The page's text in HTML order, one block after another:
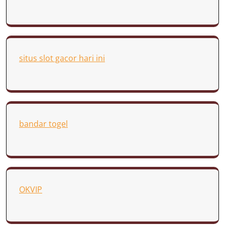
situs slot gacor hari ini
bandar togel
OKVIP